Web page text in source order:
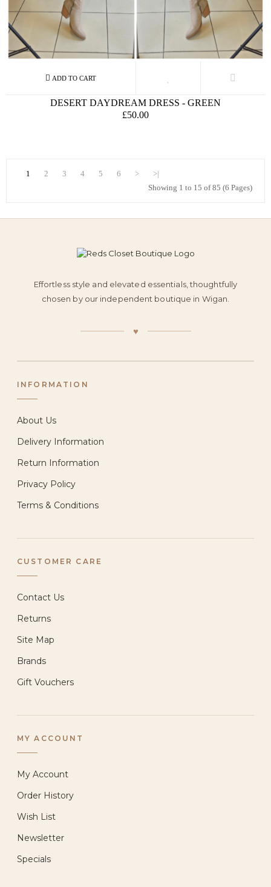
DESERT DAYDREAM DRESS - GREEN
£50.00
1 2 3 4 5 6 >
>|
Showing 1 to 15 of 85 (6 Pages)
Effortless style and elevated essentials, thoughtfully
chosen by our independent boutique in Wigan.
♥
INFORMATION
About Us
Delivery Information
Return Information
Privacy Policy
Terms & Conditions
CUSTOMER CARE
Contact Us
Returns
Site Map
Brands
Gift Vouchers
MY ACCOUNT
My Account
Order History
Wish List
Newsletter
Specials